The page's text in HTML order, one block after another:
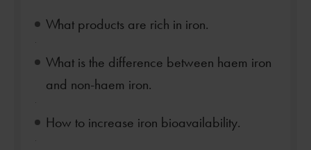
What products are rich in iron.
What is the difference between haem iron
and non-haem iron.
How to increase iron bioavailability.